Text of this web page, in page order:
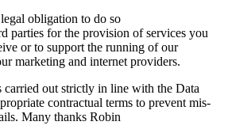
obligation to do so
parties for the provision of services you
or to support the running of our
marketing and internet providers.
carried out strictly in line with the Data
contractual terms to prevent mis-
Many thanks Robin